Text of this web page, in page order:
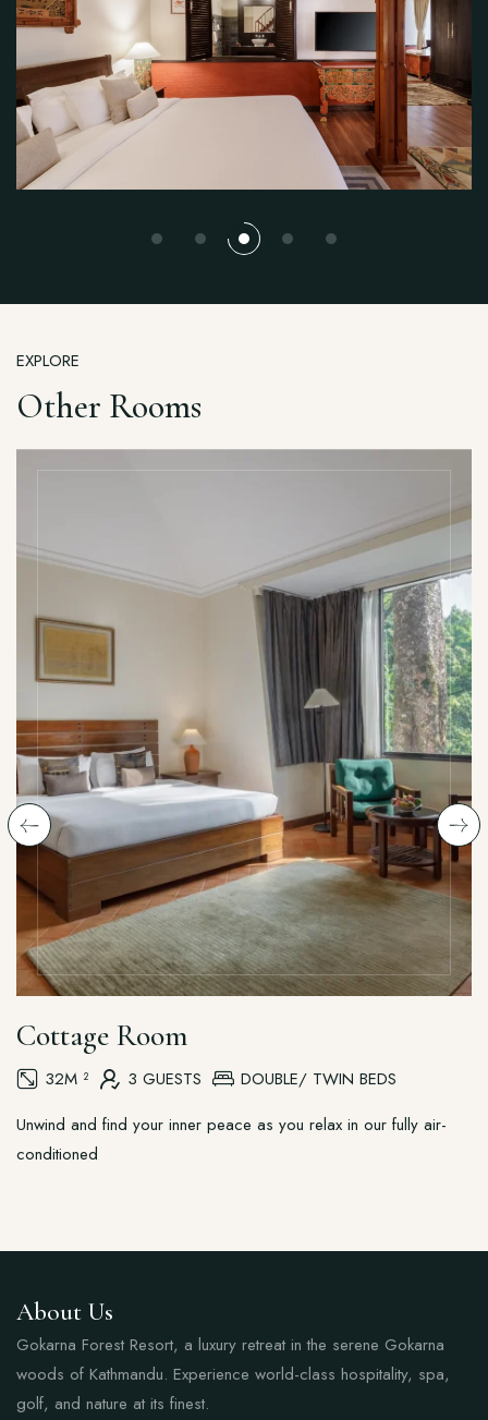
EXPLORE
Other Rooms
Cottage Room
32M ² 3 GUESTS
DOUBLE/ TWIN BEDS
Unwind and find your inner peace as you relax in our fully air-
conditioned
About Us
Gokarna Forest Resort, a luxury retreat in the serene Gokarna
woods of Kathmandu. Experience world-class hospitality, spa,
golf, and nature at its finest.